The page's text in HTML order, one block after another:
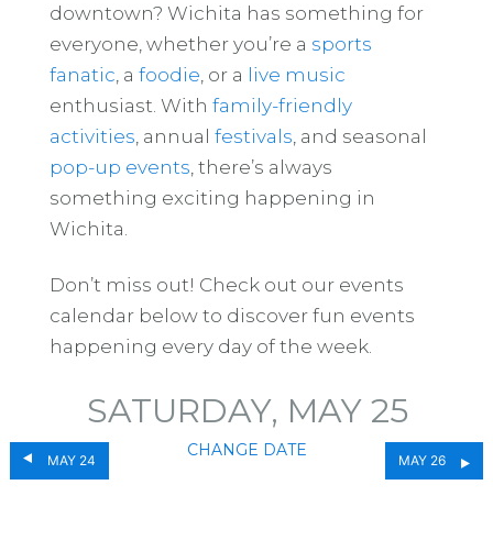
downtown? Wichita has something for
everyone, whether you’re a sports
fanatic , a foodie , or a live music
enthusiast. With family-friendly
activities , annual festivals , and seasonal
pop-up events , there’s always
something exciting happening in
Wichita.
Don’t miss out! Check out our events
calendar below to discover fun events
happening every day of the week.
MAY 24
SATURDAY, MAY 25
CHANGE DATE
MAY 26